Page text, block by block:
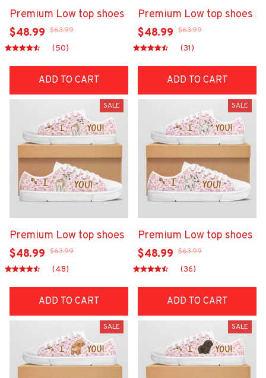
Premium Low top shoes
$48.99 $63.99
(50)
ADD TO CART
Premium Low top shoes
$48.99 $63.99
(31)
ADD TO CART
SALE
Premium Low top shoes
$48.99 $63.99
(48)
ADD TO CART
SALE
Premium Low top shoes
$48.99 $63.99
(36)
ADD TO CART
SALE SALE